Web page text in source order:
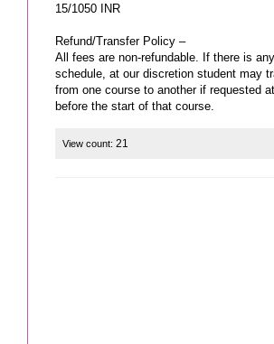
15/1050 INR
Refund/Transfer Policy –
All fees are non-refundable. If there is
schedule, at our discretion student may
from one course to another if requested
View count: 21